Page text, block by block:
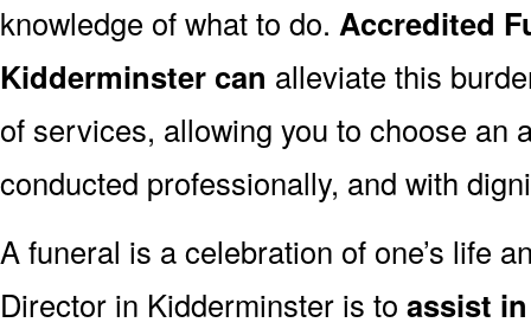
knowledge of what to do. Accredited
Kidderminster can alleviate this
of services, allowing you to choose an
conducted professionally, and with
A funeral is a celebration of one’s life
Director in Kidderminster is to assist